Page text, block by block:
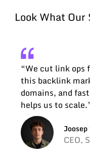
Look What
“We cut link
this backlink
domains, and
helps us to
CEO,